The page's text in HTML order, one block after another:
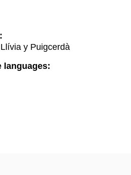
y Puigcerdà
languages: